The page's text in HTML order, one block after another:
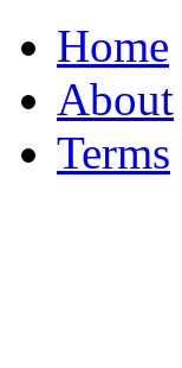
Home
About
Terms